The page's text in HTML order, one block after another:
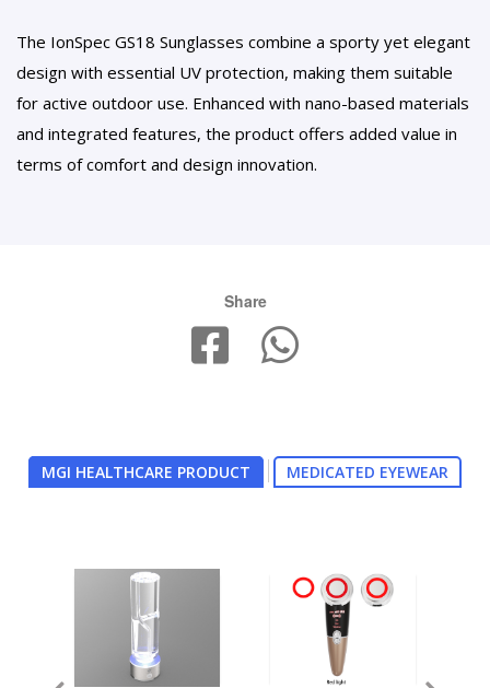
The IonSpec GS18 Sunglasses combine a sporty yet elegant
design with essential UV protection, making them suitable
for active outdoor use. Enhanced with nano-based materials
and integrated features, the product offers added value in
terms of comfort and design innovation.
Share
MGI HEALTHCARE PRODUCT MEDICATED EYEWEAR